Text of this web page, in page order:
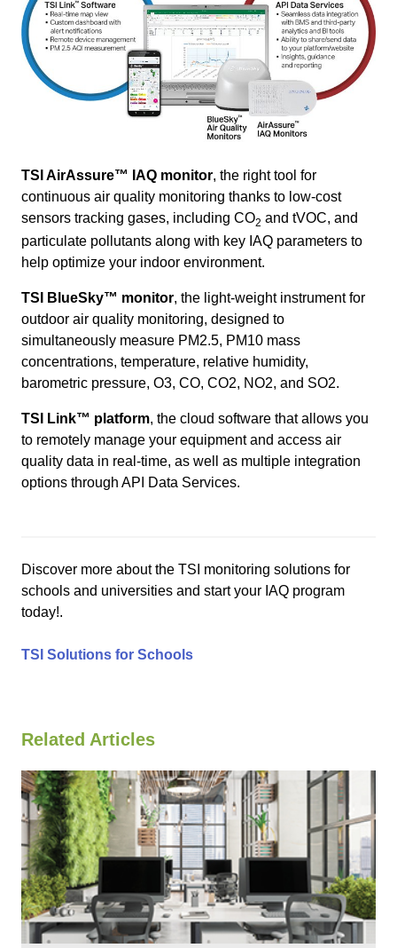
TSI AirAssure™ IAQ monitor, the right tool for
continuous air quality monitoring thanks to low-cost
sensors tracking gases, including CO2 and tVOC, and
particulate pollutants along with key IAQ parameters to
help optimize your indoor environment.
TSI BlueSky™ monitor, the light-weight instrument for
outdoor air quality monitoring, designed to
simultaneously measure PM2.5, PM10 mass
concentrations, temperature, relative humidity,
barometric pressure, O3, CO, CO2, NO2, and SO2.
TSI Link™ platform, the cloud software that allows you
to remotely manage your equipment and access air
quality data in real-time, as well as multiple integration
options through API Data Services.
Discover more about the TSI monitoring solutions for
schools and universities and start your IAQ program
today!.
TSI Solutions for Schools
Related Articles